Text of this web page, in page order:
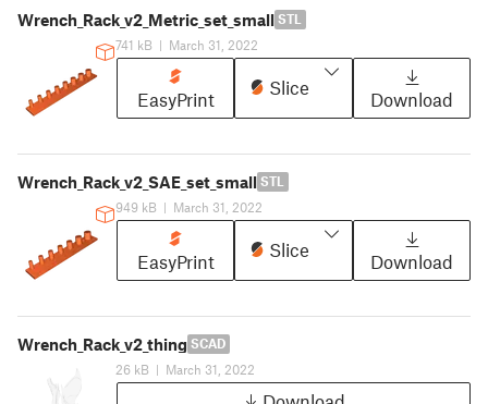
Wrench_Rack_v2_Metric_set_small STL
741 kB | March 31, 2022
EasyPrint
Slice
Download
Wrench_Rack_v2_SAE_set_small STL
949 kB | March 31, 2022
EasyPrint
Slice
Download
Wrench_Rack_v2_thing SCAD
26 kB | March 31, 2022